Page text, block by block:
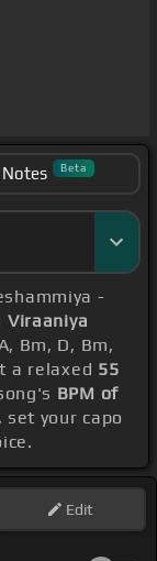
Notes Beta
-
Viraaniya
Bm, D, Bm,
a relaxed 55
BPM of
, set your capo
Edit